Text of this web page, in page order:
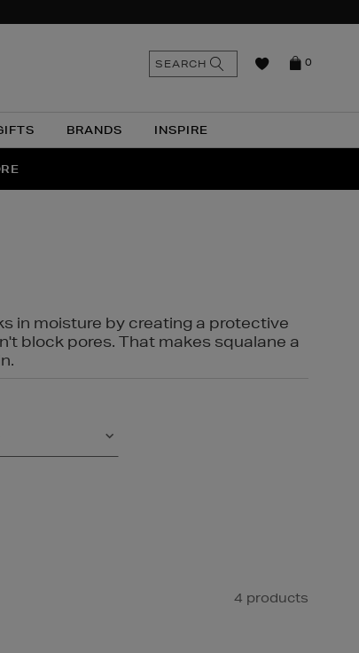
BRANDS INSPIRE
0
SEARCH
in moisture by creating a protective
block pores. That makes squalane a
4 products